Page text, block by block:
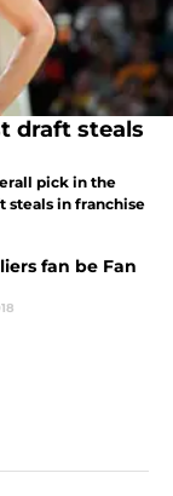
draft steals
pick in the
steals in franchise
fan be Fan